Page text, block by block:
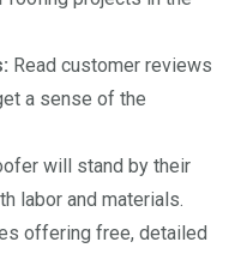
Read customer reviews
a sense of the
will stand by their
labor and materials.
offering free, detailed